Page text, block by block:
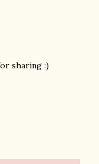
sharing :)